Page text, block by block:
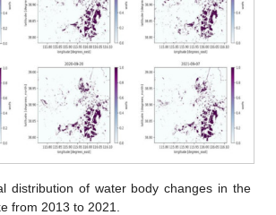
distribution of water body changes in the
from 2013 to 2021.